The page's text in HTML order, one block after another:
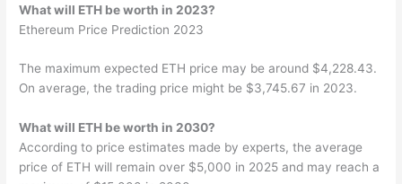
What will ETH be worth in 2023?
Ethereum Price Prediction 2023
The maximum expected ETH price may be around $4,228.43.
On average, the trading price might be $3,745.67 in 2023.
What will ETH be worth in 2030?
According to price estimates made by experts, the average
price of ETH will remain over $5,000 in 2025 and may reach a